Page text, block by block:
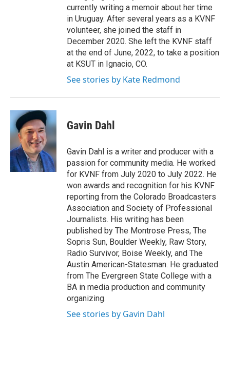
currently writing a memoir about her time
in Uruguay. After several years as a KVNF
volunteer, she joined the staff in
December 2020. She left the KVNF staff
at the end of June, 2022, to take a position
at KSUT in Ignacio, CO.
See stories by Kate Redmond
Gavin Dahl
Gavin Dahl is a writer and producer with a
passion for community media. He worked
for KVNF from July 2020 to July 2022. He
won awards and recognition for his KVNF
reporting from the Colorado Broadcasters
Association and Society of Professional
Journalists. His writing has been
published by The Montrose Press, The
Sopris Sun, Boulder Weekly, Raw Story,
Radio Survivor, Boise Weekly, and The
Austin American-Statesman. He graduated
from The Evergreen State College with a
BA in media production and community
organizing.
See stories by Gavin Dahl